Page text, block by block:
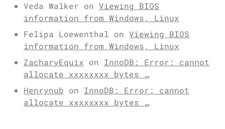
Veda Walker on Viewing BIOS
information from Windows, Linux
Felipa Loewenthal on Viewing BIOS
information from Windows, Linux
ZacharyEquix on InnoDB: Error: cannot
allocate xxxxxxxx bytes …
Henrynub on InnoDB: Error: cannot
allocate xxxxxxxx bytes …